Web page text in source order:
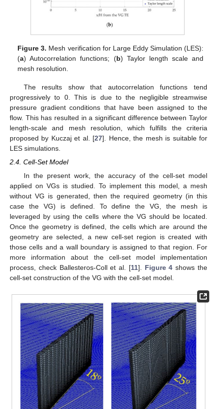
Figure 3. Mesh verification for Large Eddy Simulation (LES):
(a) Autocorrelation functions; (b) Taylor length scale and
mesh resolution.
The results show that autocorrelation functions tend
progressively to 0. This is due to the negligible streamwise
pressure gradient conditions that have been assigned to the
flow. This has resulted in a significant difference between Taylor
length-scale and mesh resolution, which fulfills the criteria
proposed by Kuczaj et al. [27]. Hence, the mesh is suitable for
LES simulations.
2.4. Cell-Set Model
In the present work, the accuracy of the cell-set model
applied on VGs is studied. To implement this model, a mesh
without VG is generated, then the required geometry (in this
case the VG) is defined. To define the VG, the mesh is
leveraged by using the cells where the VG should be located.
Once the geometry is defined, the cells which are around the
geometry are selected, a new cell-set region is created with
those cells and a wall boundary is assigned to that region. For
more information about the cell-set model implementation
process, check Ballesteros-Coll et al. [11]. Figure 4 shows the
cell-set construction of the VG with the cell-set model.